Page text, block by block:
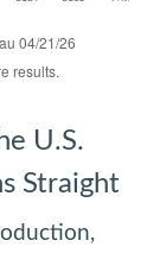
04/21/26
results.
U.S.
Straight